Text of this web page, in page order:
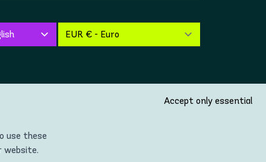
use these
website.
Accept only essential